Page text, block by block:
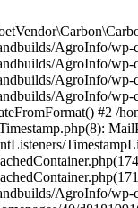
AgroInfo/
AgroInfo/
AgroInfo/
AgroInfo/
#2 /
AgroInfo/